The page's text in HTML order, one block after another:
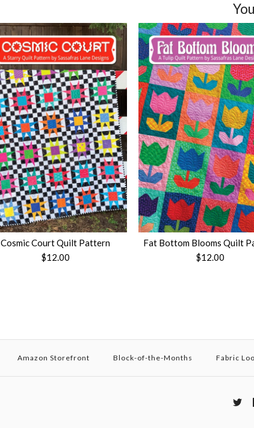
Cosmic Court Quilt Pattern
$12.00
Fat Bottom Blooms Quilt
$12.00
Amazon Storefront Block-of-the-Months Fabric